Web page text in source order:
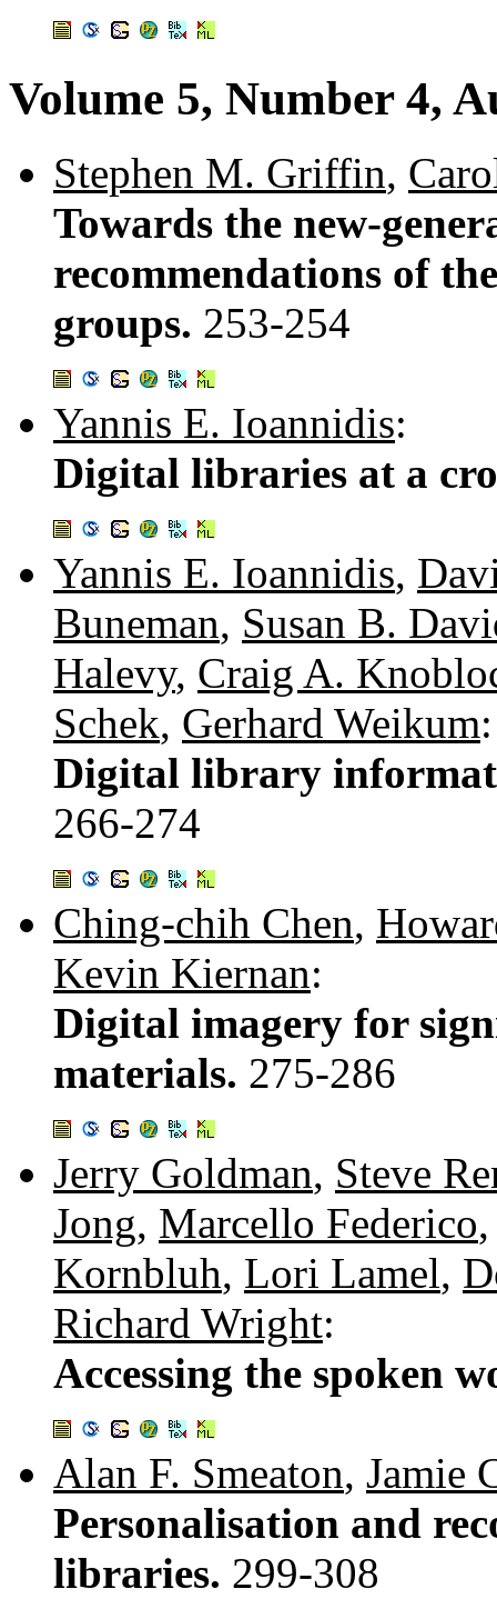
Volume 5, Number 4,
Stephen M. Griffin,
Towards the new-
recommendations of
groups. 253-254
Yannis E. Ioannidis:
Digital libraries at a
Yannis E. Ioannidis,
Buneman, Susan B.
Halevy, Craig A.
Schek, Gerhard Weikum:
Digital library
266-274
Ching-chih Chen,
Kevin Kiernan:
Digital imagery for
materials. 275-286
Jerry Goldman, Steve
Jong, Marcello Federico
Kornbluh, Lori Lamel,
Richard Wright:
Accessing the spoken
Alan F. Smeaton, Jamie
Personalisation and
libraries. 299-308